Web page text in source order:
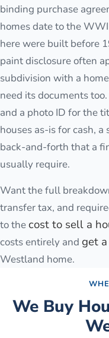
binding purchase
homes date to the
here were built before
paint disclosure often
subdivision with a
need its documents
and a photo ID for the
houses as-is for cash,
back-and-forth that a
usually require.
Want the full
transfer tax, and
to thecost to sell a
costs entirely and get
Westland home.
We Buy